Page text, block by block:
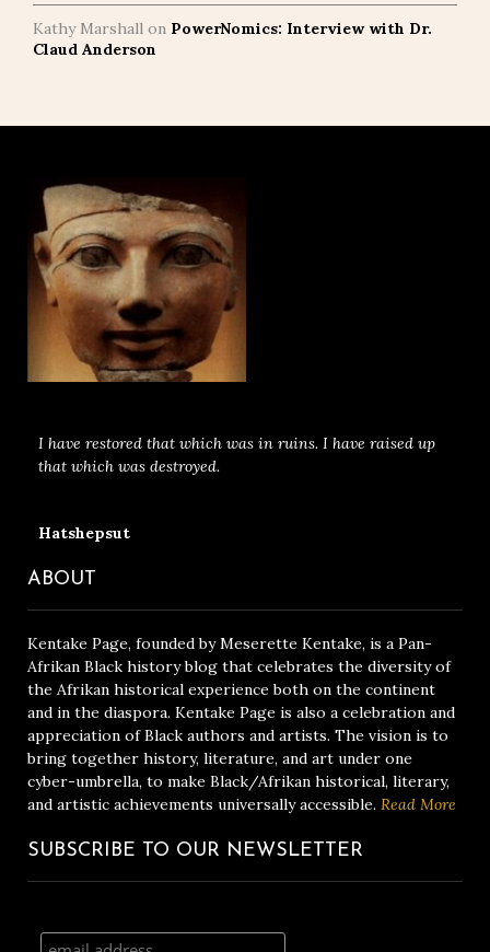
Kathy Marshall on PowerNomics: Interview with Dr.
Claud Anderson
I have restored that which was in ruins. I have raised up
that which was destroyed.
Hatshepsut
ABOUT
Kentake Page, founded by Meserette Kentake, is a Pan-
Afrikan Black history blog that celebrates the diversity of
the Afrikan historical experience both on the continent
and in the diaspora. Kentake Page is also a celebration and
appreciation of Black authors and artists. The vision is to
bring together history, literature, and art under one
cyber-umbrella, to make Black/Afrikan historical, literary,
and artistic achievements universally accessible. Read More
SUBSCRIBE TO OUR NEWSLETTER